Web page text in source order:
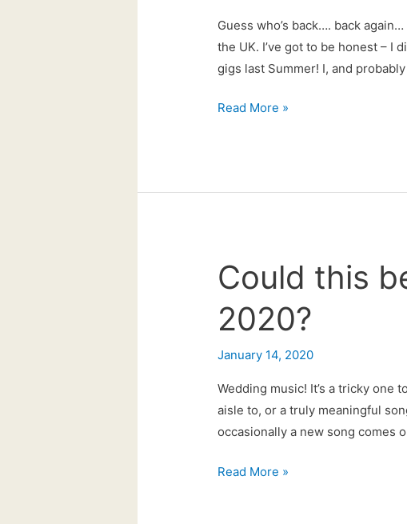
Guess who’s back…. back
the UK. I’ve got to be honest – I
gigs last Summer! I, and
#tuesdaytune
Read More »
Could this
2020?
January 14, 2020
Wedding music! It’s a tricky one
aisle to, or a truly meaningful
occasionally a new song comes
Could
Read More »